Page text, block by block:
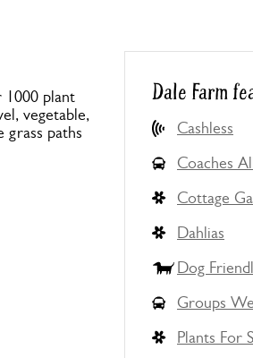
1000 plant
vegetable,
grass paths
Dale Farm
Cashless
Coaches
Cottage
Dahlias
Dog
Groups
Plants For